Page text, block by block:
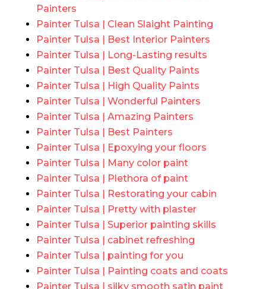
Painters
Painter Tulsa | Clean Slaight Painting
Painter Tulsa | Best Interior Painters
Painter Tulsa | Long-Lasting results
Painter Tulsa | Best Quality Paints
Painter Tulsa | High Quality Paints
Painter Tulsa | Wonderful Painters
Painter Tulsa | Amazing Painters
Painter Tulsa | Best Painters
Painter Tulsa | Epoxying your floors
Painter Tulsa | Many color paint
Painter Tulsa | Plethora of paint
Painter Tulsa | Restorating your cabin
Painter Tulsa | Pretty with plaster
Painter Tulsa | Superior painting skills
Painter Tulsa | cabinet refreshing
Painter Tulsa | painting for you
Painter Tulsa | Painting coats and coats
Painter Tulsa | silky smooth satin paint